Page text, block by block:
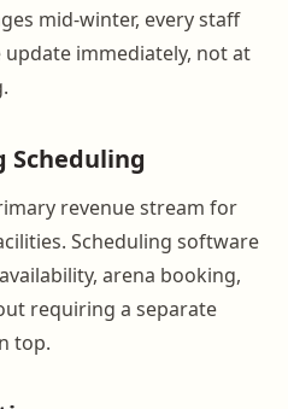
mid-winter, every staff
immediately, not at
Scheduling
revenue stream for
Scheduling software
arena booking,
requiring a separate
top.